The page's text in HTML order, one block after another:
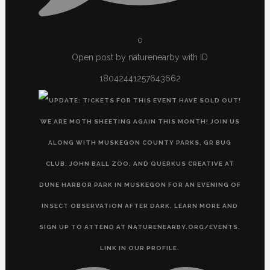
0
Open post by naturenearby with ID
18042441257643662